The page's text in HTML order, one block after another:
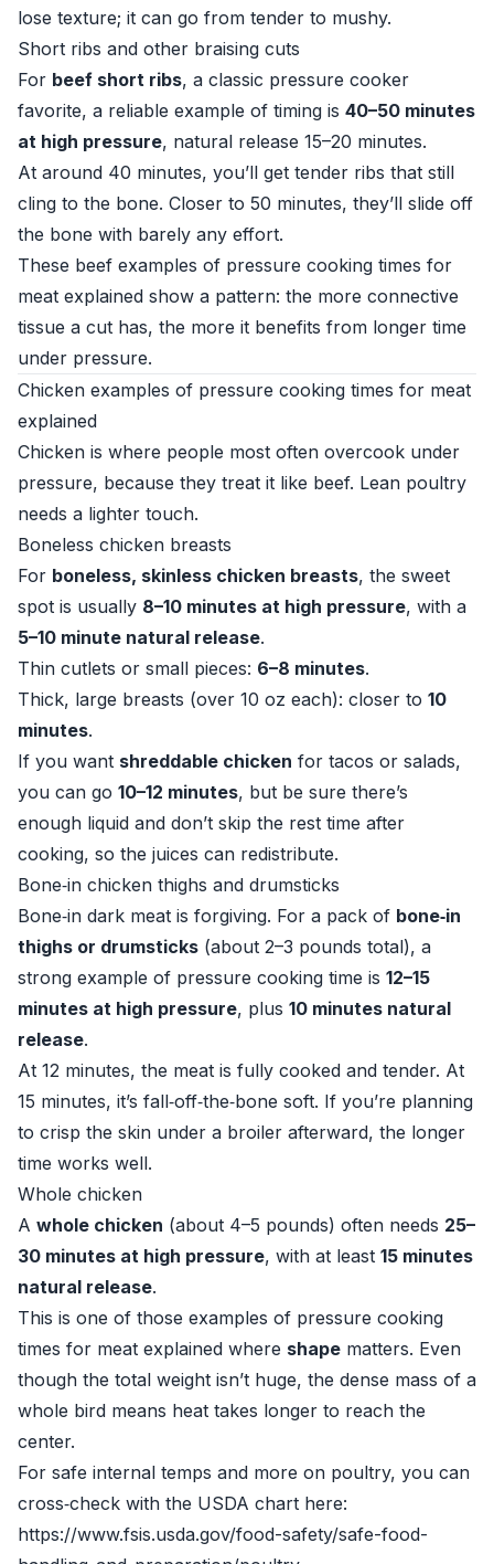
lose texture; it can go from tender to mushy.
Short ribs and other braising cuts
For beef short ribs, a classic pressure cooker
favorite, a reliable example of timing is 40–50 minutes
at high pressure, natural release 15–20 minutes.
At around 40 minutes, you’ll get tender ribs that still
cling to the bone. Closer to 50 minutes, they’ll slide off
the bone with barely any effort.
These beef examples of pressure cooking times for
meat explained show a pattern: the more connective
tissue a cut has, the more it benefits from longer time
under pressure.
Chicken examples of pressure cooking times for meat
explained
Chicken is where people most often overcook under
pressure, because they treat it like beef. Lean poultry
needs a lighter touch.
Boneless chicken breasts
For boneless, skinless chicken breasts, the sweet
spot is usually 8–10 minutes at high pressure, with a
5–10 minute natural release.
Thin cutlets or small pieces: 6–8 minutes.
Thick, large breasts (over 10 oz each): closer to 10
minutes.
If you want shreddable chicken for tacos or salads,
you can go 10–12 minutes, but be sure there’s
enough liquid and don’t skip the rest time after
cooking, so the juices can redistribute.
Bone‑in chicken thighs and drumsticks
Bone‑in dark meat is forgiving. For a pack of bone‑in
thighs or drumsticks (about 2–3 pounds total), a
strong example of pressure cooking time is 12–15
minutes at high pressure, plus 10 minutes natural
release.
At 12 minutes, the meat is fully cooked and tender. At
15 minutes, it’s fall‑off‑the‑bone soft. If you’re planning
to crisp the skin under a broiler afterward, the longer
time works well.
Whole chicken
A whole chicken (about 4–5 pounds) often needs 25–
30 minutes at high pressure, with at least 15 minutes
natural release.
This is one of those examples of pressure cooking
times for meat explained where shape matters. Even
though the total weight isn’t huge, the dense mass of a
whole bird means heat takes longer to reach the
center.
For safe internal temps and more on poultry, you can
cross‑check with the USDA chart here:
https://www.fsis.usda.gov/food-safety/safe-food-